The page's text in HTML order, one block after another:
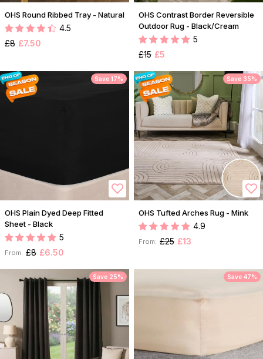
OHS Round Ribbed Tray - Natural
4.5
£8 £7.50
OHS Contrast Border Reversible
Outdoor Rug - Black/Cream
5
£15 £5
Save 17%
OHS Plain Dyed Deep Fitted
Sheet - Black
5
From: £8 £6.50
Save 35%
OHS Tufted Arches Rug - Mink
4.9
From: £25 £13
Save 25% Save 47%